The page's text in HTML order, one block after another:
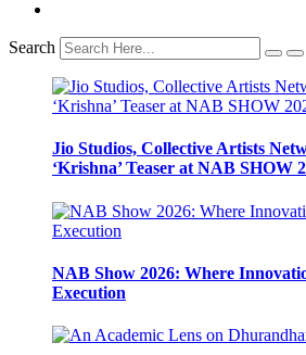
Search
Jio Studios, Collective Artists
‘Krishna’ Teaser at NAB SHOW
NAB Show 2026: Where
Execution